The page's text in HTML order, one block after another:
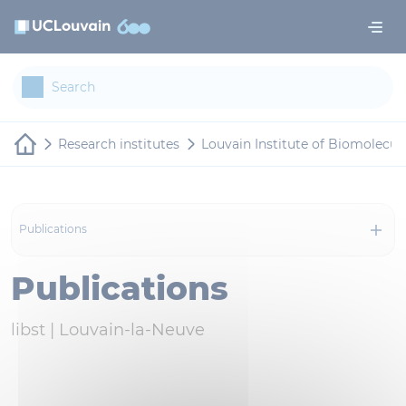
Research institutes Louvain Institute of
Publications
Publications
libst | Louvain-la-Neuve